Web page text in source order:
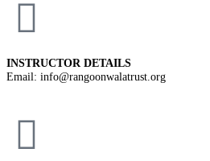
INSTRUCTOR DETAILS
Email: info@rangoonwalatrust.org